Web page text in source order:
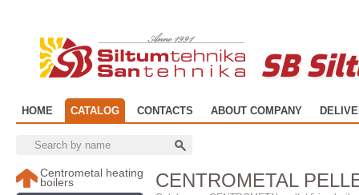
SB
HOME CATALOG CONTACTS ABOUT COMPANY
CENTROMETAL
Centrometal heating
boilers